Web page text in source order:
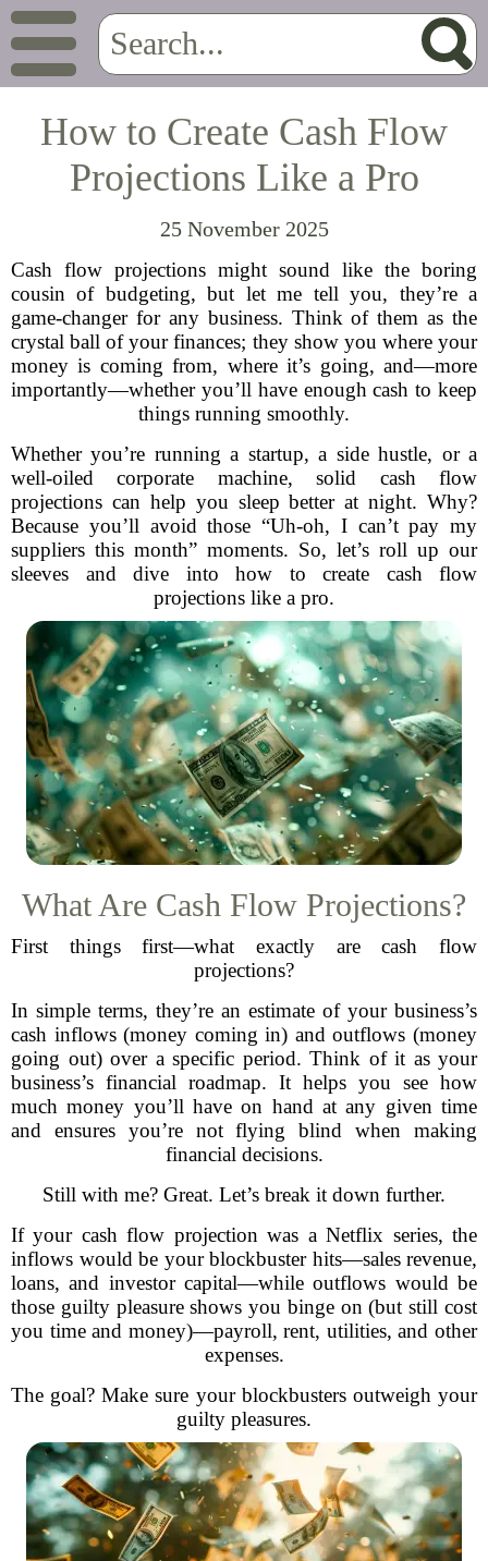
How to Create Cash Flow
Projections Like a Pro
25 November 2025
Cash flow projections might sound like the boring
cousin of budgeting, but let me tell you, they’re a
game-changer for any business. Think of them as the
crystal ball of your finances; they show you where your
money is coming from, where it’s going, and—more
importantly—whether you’ll have enough cash to keep
things running smoothly.
Whether you’re running a startup, a side hustle, or a
well-oiled corporate machine, solid cash flow
projections can help you sleep better at night. Why?
Because you’ll avoid those “Uh-oh, I can’t pay my
suppliers this month” moments. So, let’s roll up our
sleeves and dive into how to create cash flow
projections like a pro.
What Are Cash Flow Projections?
First things first—what exactly are cash flow
projections?
In simple terms, they’re an estimate of your business’s
cash inflows (money coming in) and outflows (money
going out) over a specific period. Think of it as your
business’s financial roadmap. It helps you see how
much money you’ll have on hand at any given time
and ensures you’re not flying blind when making
financial decisions.
Still with me? Great. Let’s break it down further.
If your cash flow projection was a Netflix series, the
inflows would be your blockbuster hits—sales revenue,
loans, and investor capital—while outflows would be
those guilty pleasure shows you binge on (but still cost
you time and money)—payroll, rent, utilities, and other
expenses.
The goal? Make sure your blockbusters outweigh your
guilty pleasures.